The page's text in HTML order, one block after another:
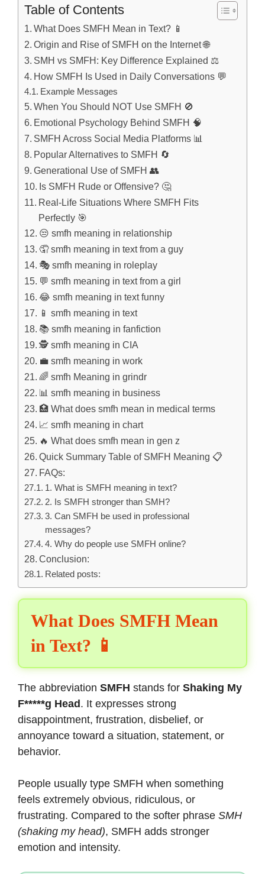
Table of Contents
What Does SMFH Mean in Text? 📱
Origin and Rise of SMFH on the Internet 🌐
SMH vs SMFH: Key Difference Explained ⚖️
How SMFH Is Used in Daily Conversations 💬
Example Messages
When You Should NOT Use SMFH 🚫
Emotional Psychology Behind SMFH 🧠
SMFH Across Social Media Platforms 📊
Popular Alternatives to SMFH 🔄
Generational Use of SMFH 👥
Is SMFH Rude or Offensive? 🤔
Real-Life Situations Where SMFH Fits
Perfectly 🎯
😒 smfh meaning in relationship
🤦 smfh meaning in text from a guy
🎭 smfh meaning in roleplay
💬 smfh meaning in text from a girl
😂 smfh meaning in text funny
📱 smfh meaning in text
📚 smfh meaning in fanfiction
🕵️ smfh meaning in CIA
💼 smfh meaning in work
🌈 smfh Meaning in grindr
📊 smfh meaning in business
🏥 What does smfh mean in medical terms
📈 smfh meaning in chart
🔥 What does smfh mean in gen z
Quick Summary Table of SMFH Meaning 📋
FAQs:
1. What is SMFH meaning in text?
2. Is SMFH stronger than SMH?
3. Can SMFH be used in professional
messages?
4. Why do people use SMFH online?
Conclusion:
Related posts:
What Does SMFH Mean
in Text? 📱
The abbreviation SMFH stands for Shaking My
F*****g Head . It expresses strong
disappointment, frustration, disbelief, or
annoyance toward a situation, statement, or
behavior.
People usually type SMFH when something
feels extremely obvious, ridiculous, or
frustrating. Compared to the softer phrase SMH
(shaking my head), SMFH adds stronger
emotion and intensity.